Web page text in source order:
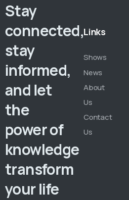
Stay
connected,
stay
informed,
and let
the
power of
knowledge
transform
your life
Links
Shows
News
About
Us
Contact
Us